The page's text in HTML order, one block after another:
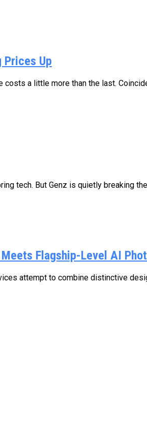
Prices Up
Not quite.
tech. But Genz is quietly breaking
Meets Flagship-Level AI
attempt to combine distinctive